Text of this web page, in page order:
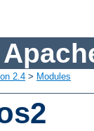
2.4 > Modules